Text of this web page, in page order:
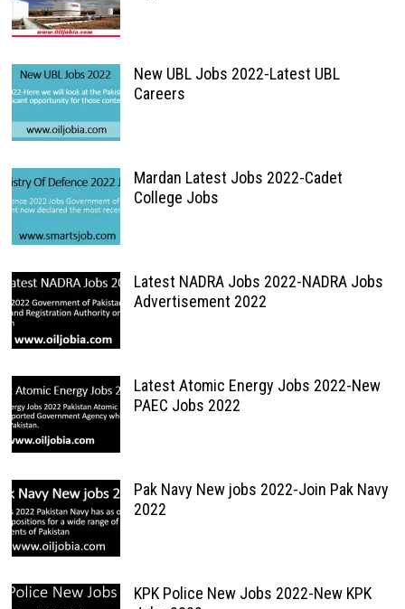
New UBL Jobs 2022-Latest UBL
Careers
Mardan Latest Jobs 2022-Cadet
College Jobs
Latest NADRA Jobs 2022-NADRA Jobs
Advertisement 2022
Latest Atomic Energy Jobs 2022-New
PAEC Jobs 2022
Pak Navy New jobs 2022-Join Pak Navy
2022
KPK Police New Jobs 2022-New KPK